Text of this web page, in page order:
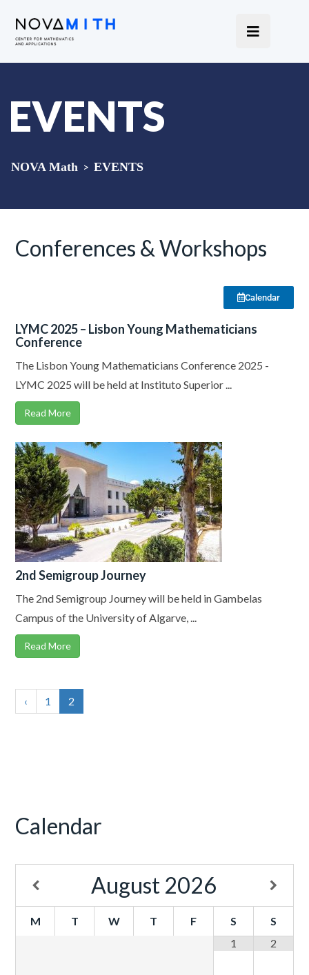
EVENTS
NOVA Math > EVENTS
Conferences & Workshops
Calendar
LYMC 2025 – Lisbon Young Mathematicians
Conference
The Lisbon Young Mathematicians Conference 2025 -
LYMC 2025 will be held at Instituto Superior ...
Read More
2nd Semigroup Journey
The 2nd Semigroup Journey will be held in Gambelas
Campus of the University of Algarve, ...
Read More
‹ 1 2
Calendar
August 2026
M T W T F S
S
1
2